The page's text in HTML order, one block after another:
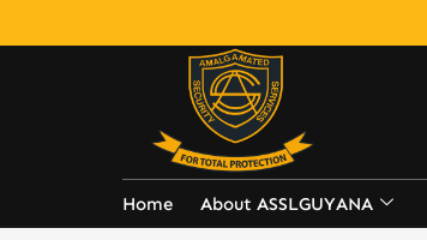
Home About ASSLGUYANA